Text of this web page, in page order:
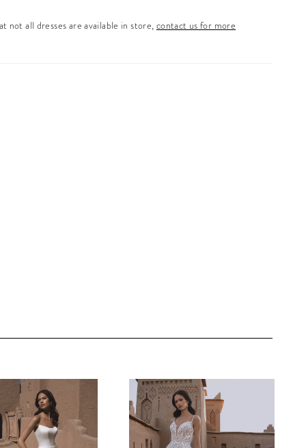
not all dresses are available in store, contact us for more